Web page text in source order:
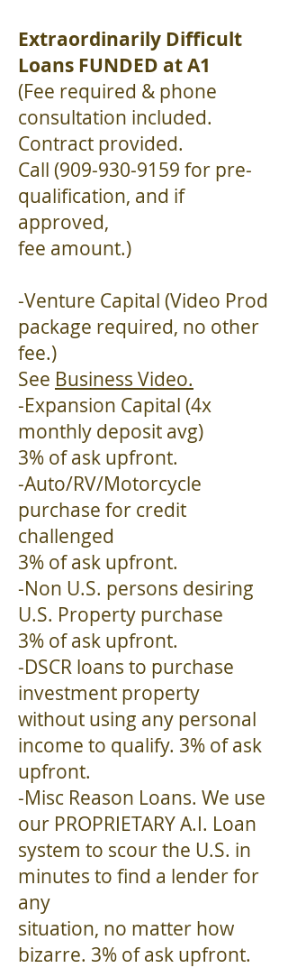
Extraordinarily Difficult
Loans FUNDED at A1
(Fee required & phone
consultation included.
Contract provided.
Call (909-930-9159 for pre-
qualification, and if
approved,
fee amount.)
-Venture Capital (Video Prod
package required, no other
fee.)
See Business Video.
-Expansion Capital (4x
monthly deposit avg)
3% of ask upfront.
-Auto/RV/Motorcycle
purchase for credit
challenged
3% of ask upfront.
-Non U.S. persons desiring
U.S. Property purchase
3% of ask upfront.
-DSCR loans to purchase
investment property
without using any personal
income to qualify. 3% of ask
upfront.
-Misc Reason Loans. We use
our PROPRIETARY A.I. Loan
system to scour the U.S. in
minutes to find a lender for
any
situation, no matter how
bizarre. 3% of ask upfront.